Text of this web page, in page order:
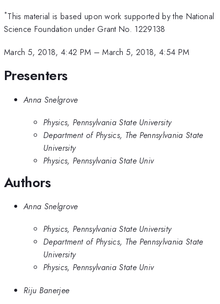
*This material is based upon work supported by the National
Science Foundation under Grant No. 1229138
March 5, 2018, 4:42 PM –March 5, 2018, 4:54 PM
Presenters
Anna Snelgrove
Physics, Pennsylvania State University
Department of Physics, The Pennsylvania State
University
Physics, Pennsylvania State Univ
Authors
Anna Snelgrove
Physics, Pennsylvania State University
Department of Physics, The Pennsylvania State
University
Physics, Pennsylvania State Univ
Riju Banerjee